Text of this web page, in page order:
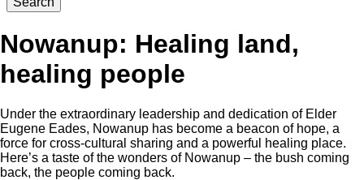
Nowanup: Healing land,
healing people
Under the extraordinary leadership and dedication of Elder
Eugene Eades, Nowanup has become a beacon of hope, a
force for cross-cultural sharing and a powerful healing place.
Here’s a taste of the wonders of Nowanup – the bush coming
back, the people coming back.